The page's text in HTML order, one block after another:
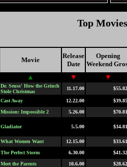
Top
Movie
Release
Date
Opening
Weekend
▲
▼ ▼
Dr. Seuss' How the Grinch
Stole Christmas
11.17.00
Cast Away 12.22.00
Mission: Impossible 2 5.26.00
Gladiator 5.5.00
What Women Want 12.15.00
The Perfect Storm 6.30.00
Meet the Parents 10.6.00